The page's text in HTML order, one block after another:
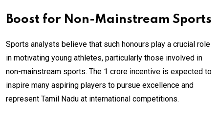
Boost for Non-Mainstream Sports
Sports analysts believe that such honours play a crucial role
in motivating young athletes, particularly those involved in
non-mainstream sports. The ₹1 crore incentive is expected to
inspire many aspiring players to pursue excellence and
represent Tamil Nadu at international competitions.